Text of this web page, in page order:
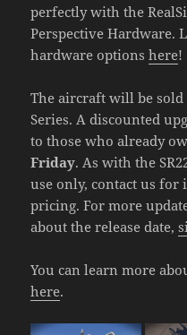
perfectly with the
Perspective Hardware.
hardware optionshere!
The aircraft will be sold
Series. A discounted
to those who already
Friday. As with the
use only, contact us
pricing. For more
about the release date,
You can learn more
here.